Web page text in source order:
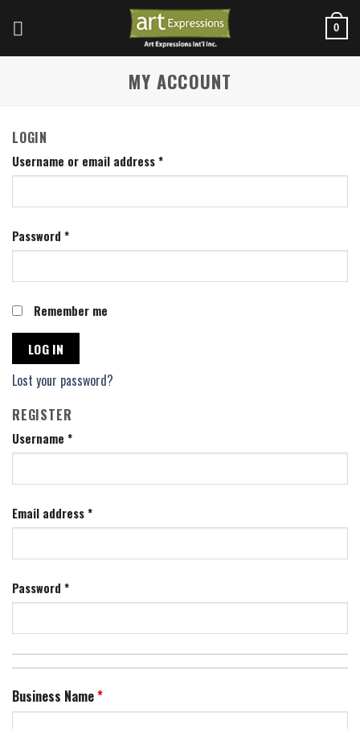
0
MY ACCOUNT
LOGIN
Username or email address*
Password *
Remember me
LOG IN
Lost your password?
REGISTER
Username *
Email address*
Password *
Business Name